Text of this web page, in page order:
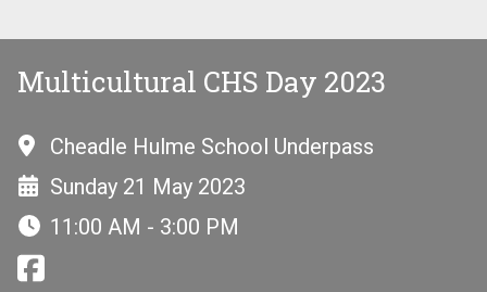
Multicultural CHS Day 2023
Cheadle Hulme School Underpass
Sunday 21 May 2023
11:00 AM - 3:00 PM